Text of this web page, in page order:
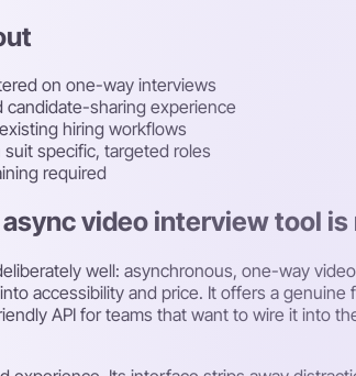
on one-way interviews
sharing experience
hiring workflows
specific, targeted roles
required
video interview tool is
well: asynchronous, one-way
accessibility and price. It offers a
API for teams that want to wire it into